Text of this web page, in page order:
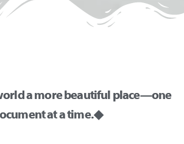
a more beautiful place—one
at a time. ◆